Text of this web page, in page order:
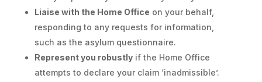
Liaise with the Home Office on your behalf,
responding to any requests for information,
such as the asylum questionnaire.
Represent you robustlyif the Home Office
attempts to declare your claim ‘inadmissible’.